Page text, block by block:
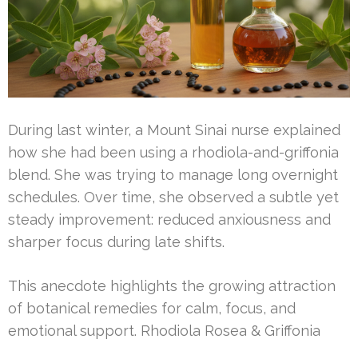
During last winter, a Mount Sinai nurse explained
how she had been using a rhodiola-and-griffonia
blend. She was trying to manage long overnight
schedules. Over time, she observed a subtle yet
steady improvement: reduced anxiousness and
sharper focus during late shifts.
This anecdote highlights the growing attraction
of botanical remedies for calm, focus, and
emotional support. Rhodiola Rosea & Griffonia